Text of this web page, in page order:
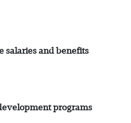
salaries and benefits
programs